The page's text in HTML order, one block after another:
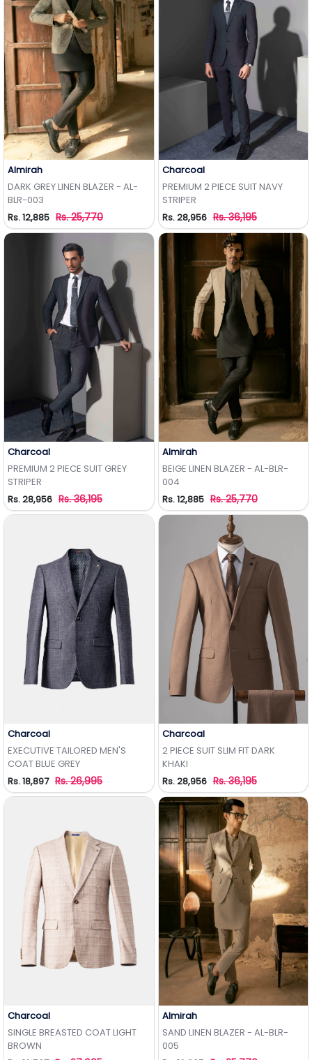
Almirah
DARK GREY LINEN BLAZER - AL-
BLR-003
Rs. 12,885 Rs. 25,770
Charcoal
PREMIUM 2 PIECE SUIT NAVY
STRIPER
Rs. 28,956 Rs. 36,195
Charcoal
PREMIUM 2 PIECE SUIT GREY
STRIPER
Rs. 28,956 Rs. 36,195
Almirah
BEIGE LINEN BLAZER - AL-BLR-
004
Rs. 12,885 Rs. 25,770
Charcoal
EXECUTIVE TAILORED MEN'S
COAT BLUE GREY
Rs. 18,897 Rs. 26,995
Charcoal
2 PIECE SUIT SLIM FIT DARK
KHAKI
Rs. 28,956 Rs. 36,195
Charcoal
SINGLE BREASTED COAT LIGHT
BROWN
Almirah
SAND LINEN BLAZER - AL-BLR-
005